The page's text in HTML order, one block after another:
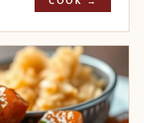
COOK →